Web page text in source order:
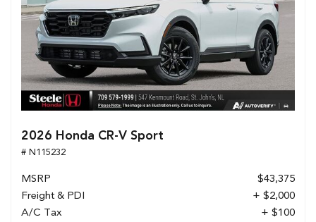
2026 Honda CR-V Sport
# N115232
MSRP
$43,375
Freight & PDI
+ $2,000
A/C Tax
+ $100